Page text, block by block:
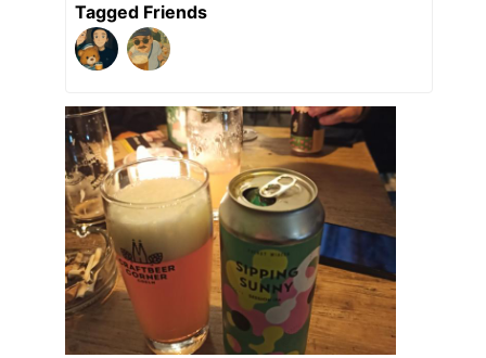
Tagged Friends